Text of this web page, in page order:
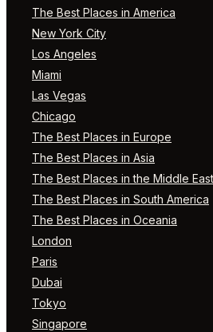
The Best Places in America
New York City
Los Angeles
Miami
Las Vegas
Chicago
The Best Places in Europe
The Best Places in Asia
The Best Places in the Middle
The Best Places in South America
The Best Places in Oceania
London
Paris
Dubai
Tokyo
Singapore